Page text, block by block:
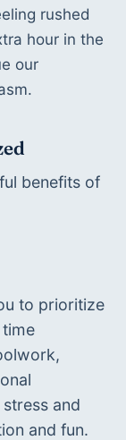
rushed
hour in the
our
benefits of
to prioritize
and
and fun.